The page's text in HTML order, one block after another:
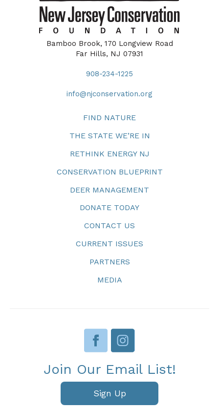
Bamboo Brook, 170 Longview Road
Far Hills, NJ 07931
908-234-1225
info@njconservation.org
FIND NATURE
THE STATE WE’RE IN
RETHINK ENERGY NJ
CONSERVATION BLUEPRINT
DEER MANAGEMENT
DONATE TODAY
CONTACT US
CURRENT ISSUES
PARTNERS
MEDIA
Join Our Email List!
Sign Up